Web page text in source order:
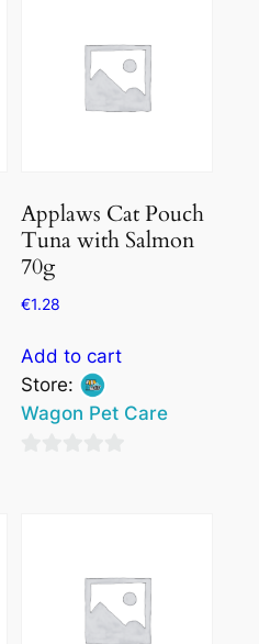
Applaws Cat Pouch
Tuna with Salmon
70g
€1.28
Add to cart
Store:
Wagon Pet Care